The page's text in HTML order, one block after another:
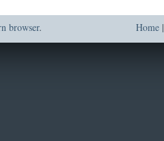
browser. Home |